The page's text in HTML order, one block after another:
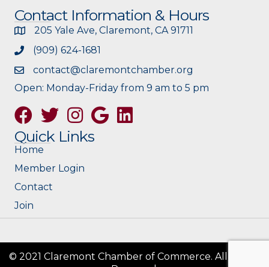
Contact Information & Hours
205 Yale Ave, Claremont, CA 91711
(909) 624-1681
contact@claremontchamber.org
Open: Monday-Friday from 9 am to 5 pm
FacebookTwitterInstagramGoogle
Quick Links
Home
Member Login
Contact
Join
© 2021 Claremont Chamber of Commerce. All Rights